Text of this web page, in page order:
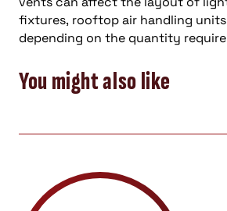
fixtures, rooftop air handling units
depending on the quantity
You might also like